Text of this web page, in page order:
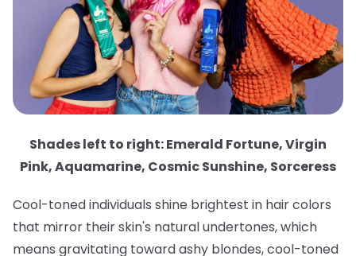
Shades left to right: Emerald Fortune, Virgin
Pink, Aquamarine, Cosmic Sunshine, Sorceress
Cool-toned individuals shine brightest in hair colors
that mirror their skin's natural undertones, which
means gravitating toward ashy blondes, cool-toned